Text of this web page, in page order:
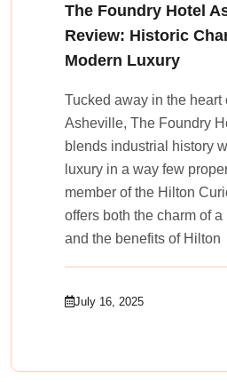
The Foundry Hotel
Review: Historic
Modern Luxury
Tucked away in the heart
Asheville, The Foundry
blends industrial history
luxury in a way few
member of the Hilton
offers both the charm of a
and the benefits of Hilton
July 16, 2025